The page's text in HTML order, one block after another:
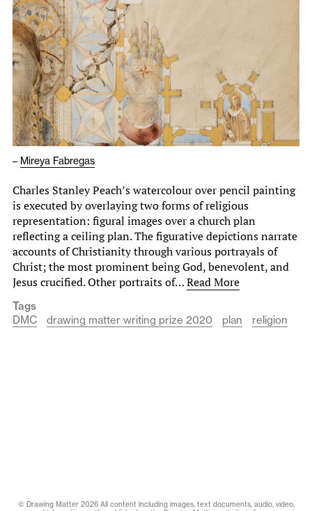
– Mireya Fabregas
Charles Stanley Peach’s watercolour over pencil painting
is executed by overlaying two forms of religious
representation: figural images over a church plan
reflecting a ceiling plan. The figurative depictions narrate
accounts of Christianity through various portrayals of
Christ; the most prominent being God, benevolent, and
Jesus crucified. Other portraits of…Read More
Tags
DMC
drawing matter writing prize 2020 plan religion
© Drawing Matter 2026 All content including images, text documents, audio, video,